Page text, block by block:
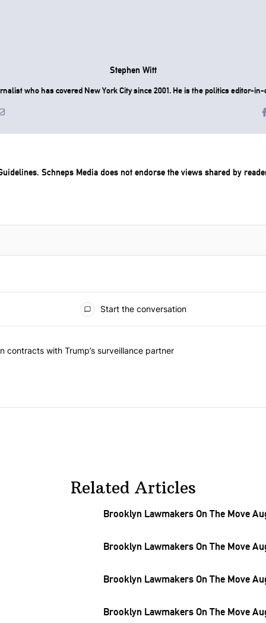
Stephen Witt
who has covered New York City since 2001. He is the politics editor-
. Schneps Media does not endorse the views shared by
Start the conversation
in the last 7 days.
question contracts with Trump’s surveillance partner" with 1
contracts with Trump’s surveillance partner
Related Articles
Brooklyn Lawmakers On The Move
Brooklyn Lawmakers On The Move
Brooklyn Lawmakers On The Move
Brooklyn Lawmakers On The Move